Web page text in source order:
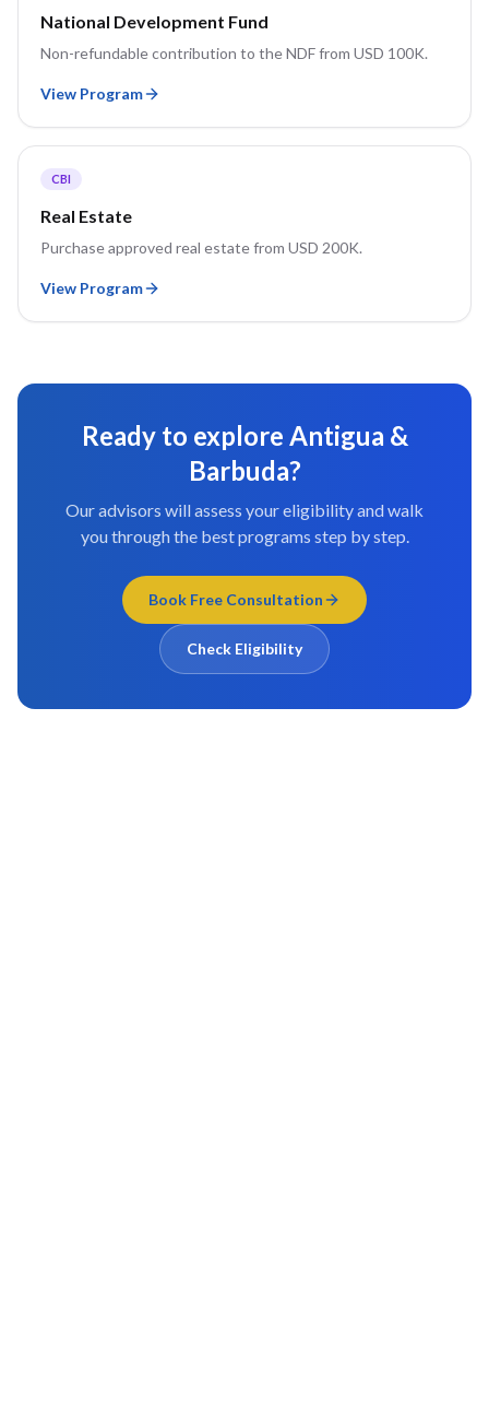
National Development Fund
Non-refundable contribution to the NDF from USD 100K.
View Program
CBI
Real Estate
Purchase approved real estate from USD 200K.
View Program
Ready to explore Antigua &
Barbuda?
Our advisors will assess your eligibility and walk
you through the best programs step by step.
Book Free Consultation
Check Eligibility